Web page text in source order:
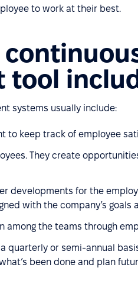
to work at their best.
tool
systems usually include:
to keep track of employee
They create
developments for the
with the company’s goals
among the teams through
quarterly or semi-annual
been done and plan